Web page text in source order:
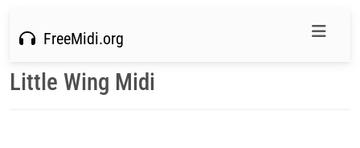
FreeMidi.org
Little Wing Midi